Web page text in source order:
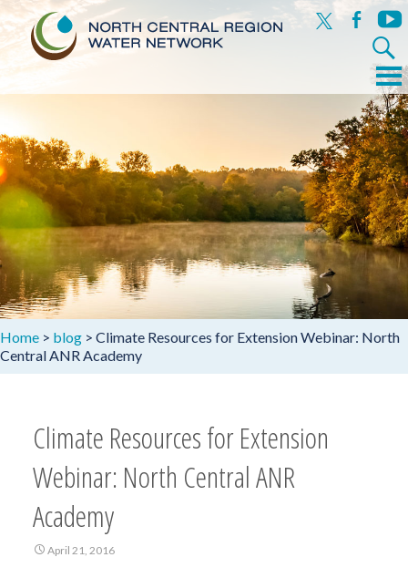
x facebook
Search
for:
to
Menu
Home > blog > Climate Resources for Extension Webinar: North
Central ANR Academy
Climate Resources for Extension
Webinar: North Central ANR
Academy
April 21, 2016